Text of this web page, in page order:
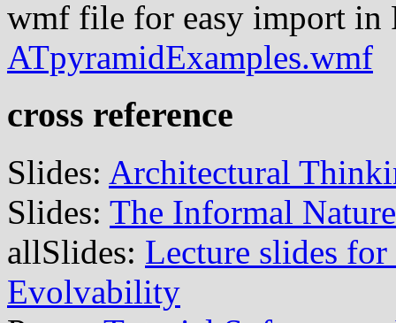
wmf file for easy import in
ATpyramidExamples.wmf
cross reference
Slides: Architectural
Slides: The Informal
allSlides: Lecture slides
Evolvability